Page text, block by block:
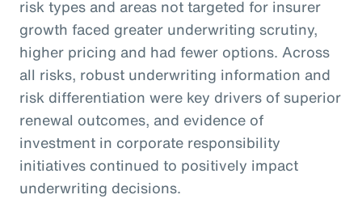
risk types and areas not targeted for insurer
growth faced greater underwriting scrutiny,
higher pricing and had fewer options. Across
all risks, robust underwriting information and
risk differentiation were key drivers of superior
renewal outcomes, and evidence of
investment in corporate responsibility
initiatives continued to positively impact
underwriting decisions.